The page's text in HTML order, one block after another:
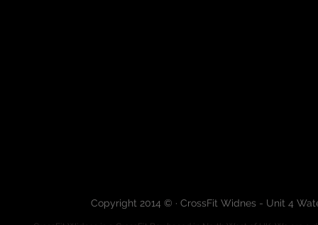
Copyright 2014 © · CrossFit Widnes - Unit 4